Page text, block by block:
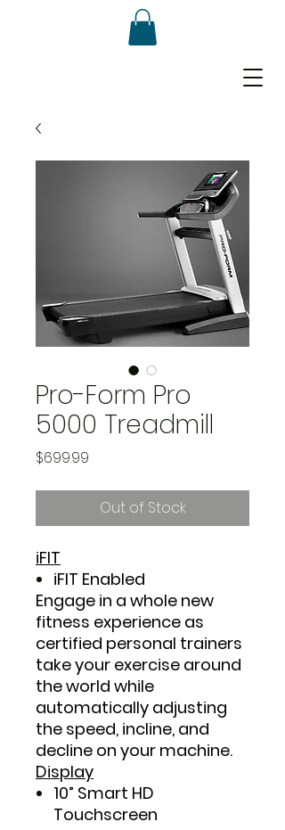
Pro-Form Pro
5000 Treadmill
$699.99
Out of Stock
iFIT
iFIT Enabled
Engage in a whole new
fitness experience as
certified personal trainers
take your exercise around
the world while
automatically adjusting
the speed, incline, and
decline on your machine.
Display
10” Smart HD
Touchscreen